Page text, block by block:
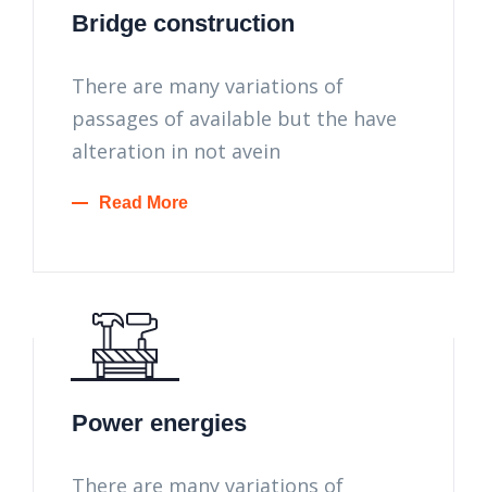
Bridge construction
There are many variations of
passages of available but the have
alteration in not avein
Read More
Power energies
There are many variations of